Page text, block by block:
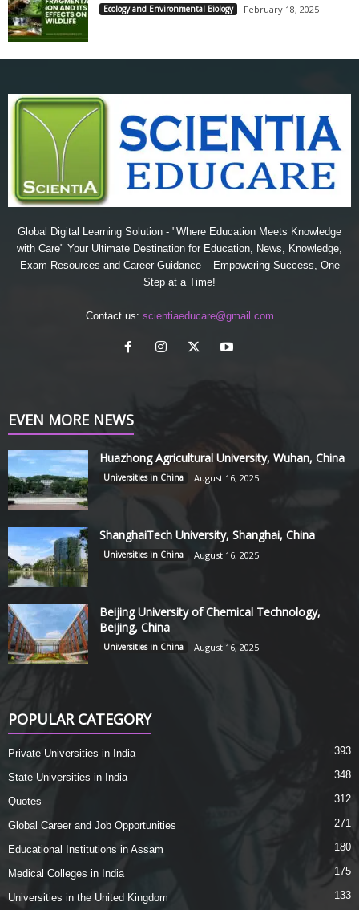
Ecology and Environmental Biology February 18, 2025
Global Digital Learning Solution - "Where Education Meets Knowledge
with Care" Your Ultimate Destination for Education, News, Knowledge,
Exam Resources and Career Guidance – Empowering Success, One
Step at a Time!
Contact us: scientiaeducare@gmail.com
EVEN MORE NEWS
Huazhong Agricultural University, Wuhan, China
Universities in China August 16, 2025
ShanghaiTech University, Shanghai, China
Universities in China August 16, 2025
Beijing University of Chemical Technology,
Beijing, China
Universities in China August 16, 2025
POPULAR CATEGORY
Private Universities in India 393
State Universities in India 348
Quotes 312
Global Career and Job Opportunities 271
Educational Institutions in Assam 180
Medical Colleges in India 175
Universities in the United Kingdom 133